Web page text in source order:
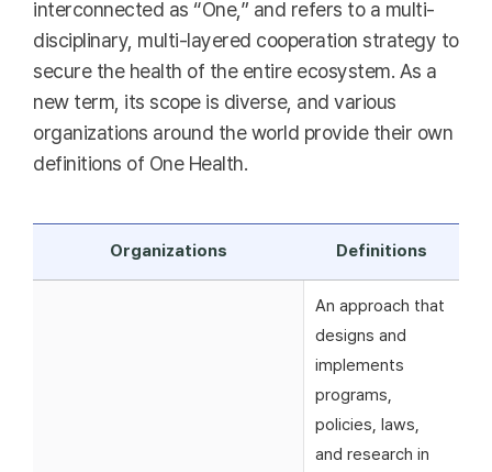
interconnected as “One,” and refers to a multi-
disciplinary, multi-layered cooperation strategy to
secure the health of the entire ecosystem. As a
new term, its scope is diverse, and various
organizations around the world provide their own
definitions of One Health.
Organizations Definitions
An approach that
designs and
implements
programs,
policies, laws,
and research in